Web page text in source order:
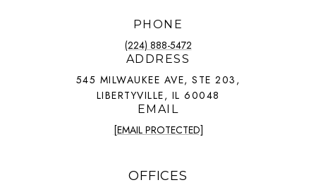
PHONE
(224) 888-5472
ADDRESS
545 MILWAUKEE AVE, STE 203,
LIBERTYVILLE, IL 60048
EMAIL
[EMAIL PROTECTED]
OFFICES